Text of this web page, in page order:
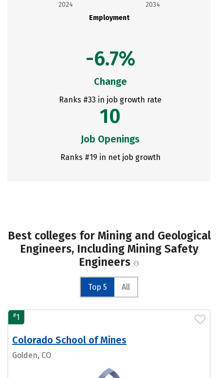
Employment
2024 2034
-6.7%
Change
Ranks #33 in job growth rate
10
Job Openings
Ranks #19 in net job growth
Best colleges for Mining and Geological
Engineers, Including Mining Safety
Engineers
Top 5 All
#1
Colorado School of Mines
Golden, CO